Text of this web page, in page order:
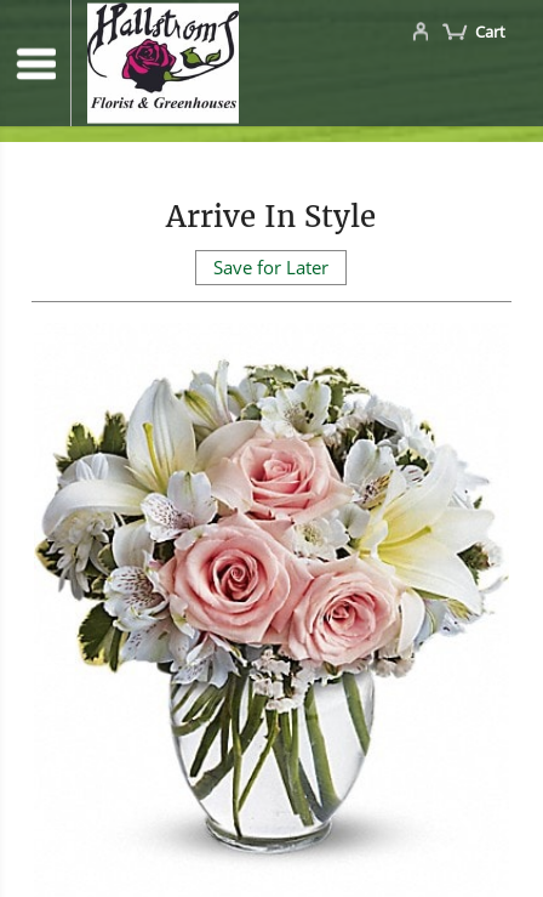
Cart
Arrive In Style
Save for Later